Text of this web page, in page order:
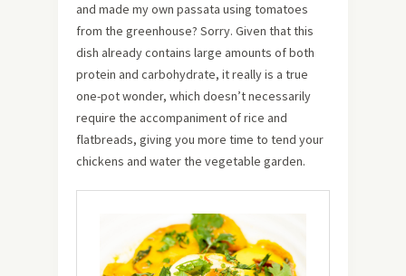
and made my own passata using tomatoes
from the greenhouse? Sorry. Given that this
dish already contains large amounts of both
protein and carbohydrate, it really is a true
one-pot wonder, which doesn’t necessarily
require the accompaniment of rice and
flatbreads, giving you more time to tend your
chickens and water the vegetable garden.